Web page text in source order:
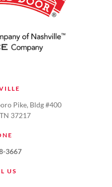
Pike, Bldg #400
37217
3667
US